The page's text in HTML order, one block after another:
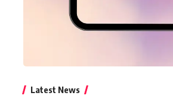
Latest News